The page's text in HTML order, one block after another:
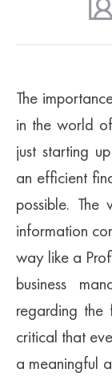
ADELAIDE
PERTH
The
in the world of
just starting
an efficient
possible.
information
way like a
business
regarding the
critical that
a meaningful